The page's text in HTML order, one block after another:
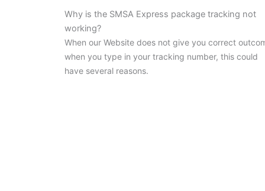
Why is the SMSA Express package tracking not
working?
When our Website does not give you correct
when you type in your tracking number, this could
have several reasons.